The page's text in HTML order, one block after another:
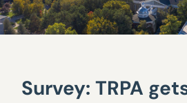
Survey: TRPA